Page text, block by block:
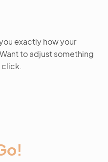
exactly how your
to adjust something
click.